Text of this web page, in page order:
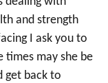
and strength
I ask you to
times may she be
get back to